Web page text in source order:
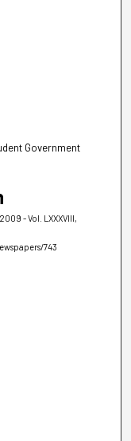
Government
- Vol. LXXXVIII,
743